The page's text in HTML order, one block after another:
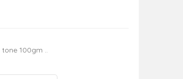
tone 100gm ..